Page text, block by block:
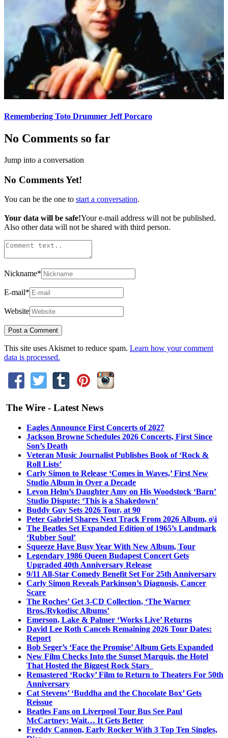
Remembering Toto Drummer Jeff Porcaro
No Comments so far
Jump into a conversation
No Comments Yet!
You can be the one to start a conversation.
Your data will be safe!Your e-mail address will not be published.
Also other data will not be shared with third person.
Nickname*
E-mail*
Website
This site uses Akismet to reduce spam. Learn how your comment
data is processed.
The Wire - Latest News
Eagles Announce First Concerts of 2027
Jackson Browne Schedules 2026 Concerts, First Since
Son’s Death
Veteran Music Journalist Publishes Book of ‘Rock &
Roll Lists’
Carly Simon to Release ‘Comes in Waves,’ First New
Studio Album in Over a Decade
Levon Helm’s Daughter Amy on His Woodstock ‘Barn’
Studio Dispute: ‘This is a Shakedown’
Buddy Guy Sets 2026 Tour, at 90
Peter Gabriel Shares Next Track From 2026 Album, o\i
The Beatles Set Expanded Edition of 1965’s Landmark
‘Rubber Soul’
Squeeze Have Busy Year With New Album, Tour
Legendary 1986 Queen Budapest Concert Gets
Upgraded 40th Anniversary Release
9/11 All-Star Comedy Benefit Set For 25th Anniversary
Carly Simon Reveals Parkinson’s Diagnosis, Cancer
Scare
The Roches’ Get 3-CD Collection, ‘The Warner
Bros./Rykodisc Albums’
Emerson, Lake & Palmer ‘Works Live’ Returns
David Lee Roth Cancels Remaining 2026 Tour Dates:
Report
Bob Seger’s ‘Face the Promise’ Album Gets Expanded
New Film Checks Into the Sunset Marquis, the Hotel
That Hosted the Biggest Rock Stars
Remastered ‘Rocky’ Film to Return to Theaters For 50th
Anniversary
Cat Stevens’ ‘Buddha and the Chocolate Box’ Gets
Reissue
Beatles Fans on Liverpool Tour Bus See Paul
McCartney; Wait… It Gets Better
Freddy Cannon, Early Rocker With 3 Top Ten Singles,